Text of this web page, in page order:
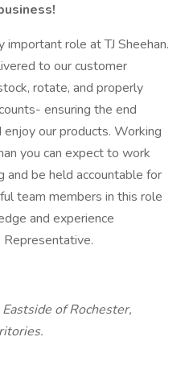
important role at TJ Sheehan.
to our customer
rotate, and properly
ensuring the end
enjoy our products. Working
you can expect to work
and be held accountable for
team members in this role
and experience
of Rochester,